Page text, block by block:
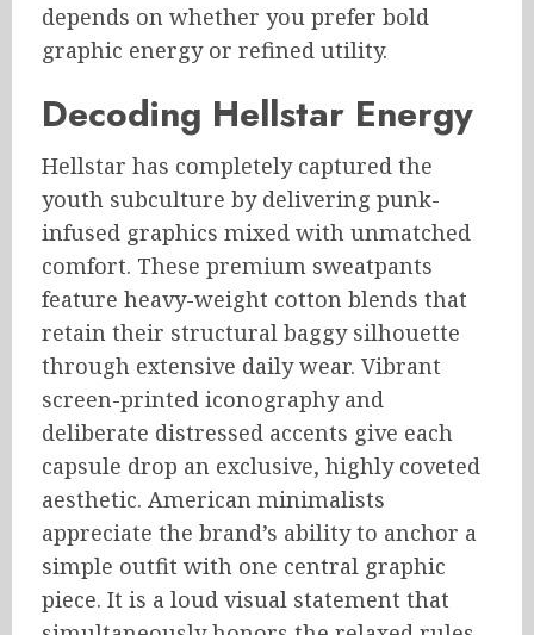
depends on whether you prefer bold
graphic energy or refined utility.
Decoding Hellstar Energy
Hellstar has completely captured the
youth subculture by delivering punk-
infused graphics mixed with unmatched
comfort. These premium sweatpants
feature heavy-weight cotton blends that
retain their structural baggy silhouette
through extensive daily wear. Vibrant
screen-printed iconography and
deliberate distressed accents give each
capsule drop an exclusive, highly coveted
aesthetic. American minimalists
appreciate the brand’s ability to anchor a
simple outfit with one central graphic
piece. It is a loud visual statement that